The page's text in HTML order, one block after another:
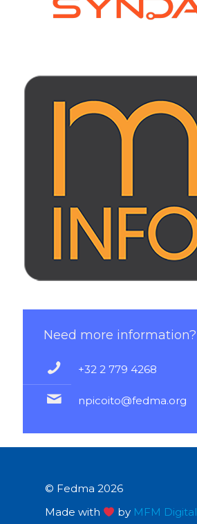
Learn more !
Need more information?
+32 2 779 4268
npicoito@fedma.org
© Fedma 2026
Made with
by MFM Digital